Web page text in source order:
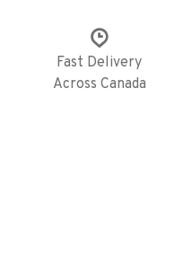
Fast Delivery
Across Canada